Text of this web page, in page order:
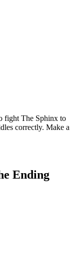
fight The Sphinx to
correctly. Make a
Ending